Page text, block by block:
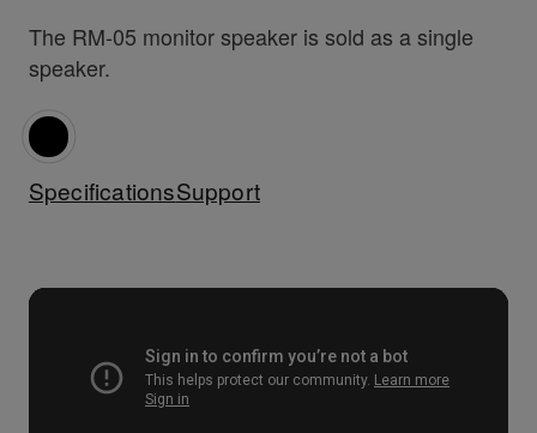
The RM-05 monitor speaker is sold as a single
speaker.
SpecificationsSupport